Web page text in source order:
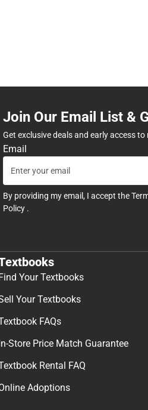
Join Our Email List &
Get exclusive deals and early access
Email
By providing my email, I accept the
Policy .
Find Your Textbooks
Your Textbooks
FAQs
In-Store Price Match Guarantee
Rental FAQ
Adoptions